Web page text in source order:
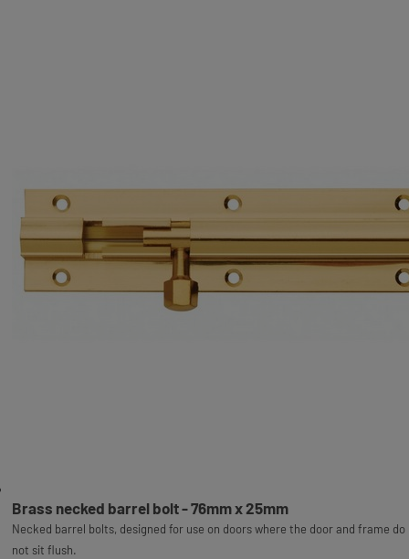
Brass necked barrel bolt - 76mm x 25mm
Necked barrel bolts, designed for use on doors where the door and frame do
not sit flush.